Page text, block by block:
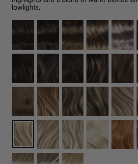
lowlights.